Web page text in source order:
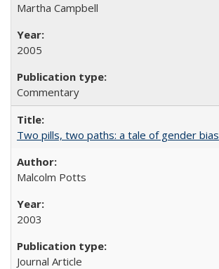
Martha Campbell
2005
Commentary
Two pills, two paths: a tale of gender bias
Malcolm Potts
2003
Journal Article